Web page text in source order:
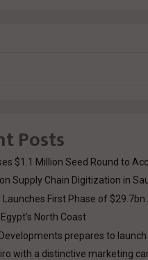
Posts
$1.1 Million Seed Round to
Supply Chain Digitization in
Launches First Phase of
North Coast
prepares to
with a distinctive marketing